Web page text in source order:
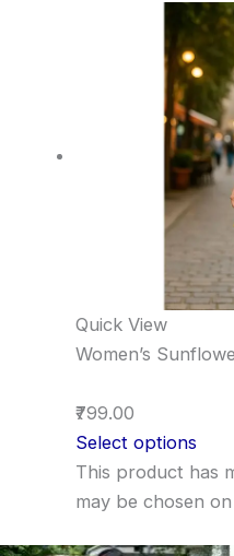
Quick View
Women’s
₹799.00
Select options
This product has
may be chosen